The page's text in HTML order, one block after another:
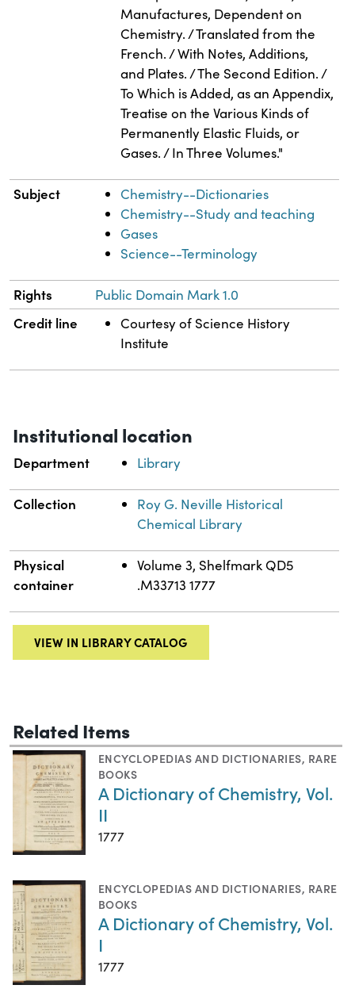
Manufactures, Dependent on
Chemistry. / Translated from the
French. / With Notes, Additions,
and Plates. / The Second Edition. /
To Which is Added, as an Appendix,
Treatise on the Various Kinds of
Permanently Elastic Fluids, or
Gases. / In Three Volumes."
Subject
Chemistry--Dictionaries
Chemistry--Study and teaching
Gases
Science--Terminology
Rights Public Domain Mark 1.0
Credit line
Courtesy of Science History
Institute
Institutional location
Department Library
Collection
Roy G. Neville Historical
Chemical Library
Physical
container
Volume 3, Shelfmark QD5
.M33713 1777
VIEW IN LIBRARY CATALOG
Related Items
ENCYCLOPEDIAS AND DICTIONARIES, RARE
BOOKS
A Dictionary of Chemistry, Vol.
II
1777
ENCYCLOPEDIAS AND DICTIONARIES, RARE
BOOKS
A Dictionary of Chemistry, Vol.
I
1777